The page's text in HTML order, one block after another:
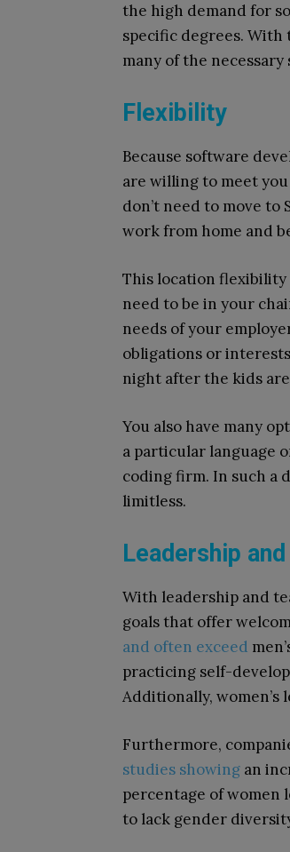
the high demand for
specific degrees. With
many of the
Flexibility
Because software
are willing to meet
don’t need to move
work from home and
This location flexibility
need to be in your
needs of your
obligations or
night after the kids
You also have many
a particular language
coding firm. In such a
limitless.
Leadership
With leadership and
goals that offer
and often exceed
practicing self-
Additionally,
Furthermore,
studies showing an
percentage of women
to lack gender